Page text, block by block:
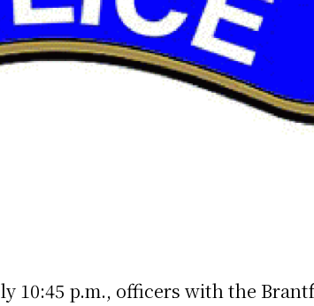
10:45 p.m., officers with the